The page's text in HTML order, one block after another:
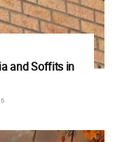
and Soffits in